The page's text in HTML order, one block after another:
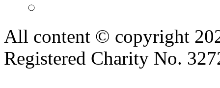
All content © copyright
Registered Charity No.